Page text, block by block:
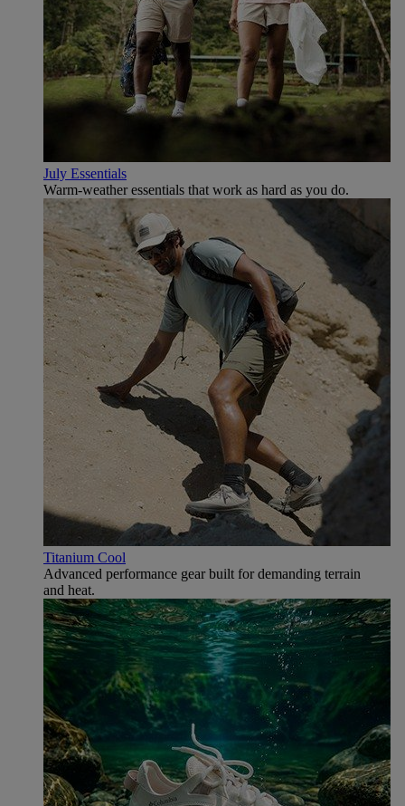
July Essentials
Warm-weather essentials that work as hard as you do.
Titanium Cool
Advanced performance gear built for demanding terrain
and heat.